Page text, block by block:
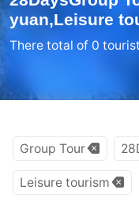
yuan,Leisure
There total of 0
Group Tour
Leisure tourism